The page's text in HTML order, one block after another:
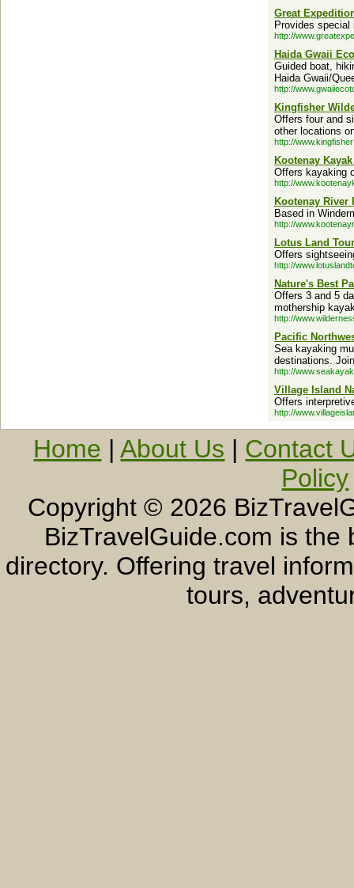
Great
Provides
http://
Haida Gwaii
Guided boat,
Haida Gwaii/
http://
Kingfisher
Offers four and
other locations
http://
Kootenay
Offers kayaking
http://
Kootenay River
Based in
http://
Lotus Land
Offers
http://
Nature's Best
Offers 3 and 5
mothership
http://
Pacific
Sea kayaking
destinations.
http://
Village Island
Offers
http://
Home |About Us | Contact
Policy
Copyright © 2026
BizTravelGuide.com is
directory. Offering travel
tours,